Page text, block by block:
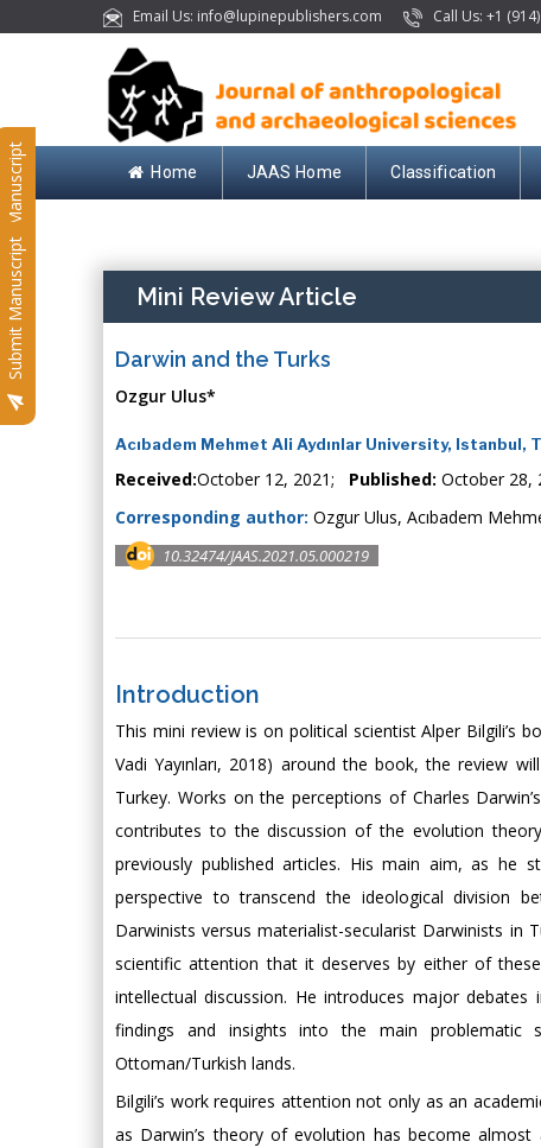
Email Us: info@lupinepublishers.com Call Us: +1
Home JAAS Home Classification
Submit Manuscript
Submit Manuscript Mini Review Article
Darwin and the Turks
Ozgur Ulus*
Acıbadem Mehmet Ali Aydınlar University, Istanbul,
Received:October 12, 2021; Published: October 28,
Corresponding author: Ozgur Ulus, Acıbadem
10.32474/JAAS.2021.05.000219
Introduction
This mini review is on political scientist Alper Bilgili’s
Vadi Yayınları, 2018) around the book, the review
Turkey. Works on the perceptions of Charles
contributes to the discussion of the evolution
previously published articles. His main aim, as
perspective to transcend the ideological division
Darwinists versus materialist-secularist Darwinists in
scientific attention that it deserves by either of
intellectual discussion. He introduces major
findings and insights into the main problematic
Ottoman/Turkish lands.
Bilgili’s work requires attention not only as an
as Darwin’s theory of evolution has become almost